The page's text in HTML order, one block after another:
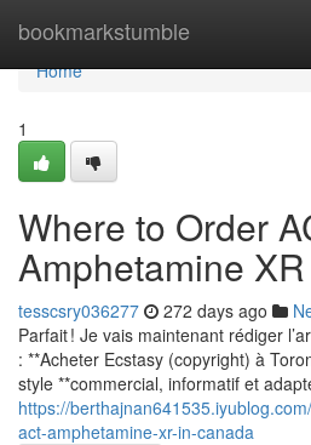
bookmarkstumble
Home
Home
1
Where to Order
Amphetamine
tesscsry036277 272 days ago
Parfait ! Je vais maintenant rédiger
: **Acheter Ecstasy (copyright) à
style **commercial, informatif et
https://
act-amphetamine-xr-in-canada